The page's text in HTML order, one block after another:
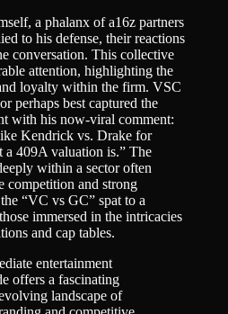
a phalanx of a16z partners
to his defense, their reactions
conversation. This collective
attention, highlighting the
loyalty within the firm. VSC
perhaps best captured the
with his now-viral comment:
Kendrick vs. Drake for
409A valuation is.” The
within a sector often
competition and strong
“VC vs GC” spat to a
immersed in the intricacies
and cap tables.
entertainment
offers a fascinating
landscape of